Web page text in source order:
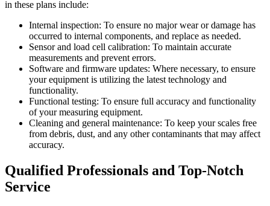
in these plans include:
Internal inspection: To ensure no major wear or damage has
occurred to internal components, and replace as needed.
Sensor and load cell calibration: To maintain accurate
measurements and prevent errors.
Software and firmware updates: Where necessary, to ensure
your equipment is utilizing the latest technology and
functionality.
Functional testing: To ensure full accuracy and functionality
of your measuring equipment.
Cleaning and general maintenance: To keep your scales free
from debris, dust, and any other contaminants that may affect
accuracy.
Qualified Professionals and Top-Notch
Service